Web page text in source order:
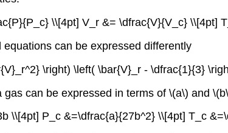
\\[4pt] V_r &= \dfrac{V}{V_c} \\[4pt]
can be expressed differently
\right) \left( \bar{V}_r - \dfrac{1}{3}
can be expressed in terms of \(a\) and
\\[4pt] P_c &=\dfrac{a}{27b^2} \\[4pt] T_c